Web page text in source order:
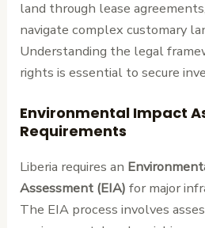
land through lease
navigate complex customary
Understanding the legal
rights is essential to secure
Environmental Impact
Requirements
Liberia requires an
Assessment (EIA) for major
The EIA process involves